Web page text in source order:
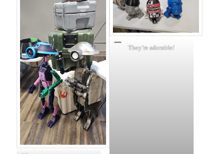
They’re adorable!